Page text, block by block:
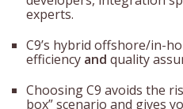
experts.
C9’s hybrid offshore/in-
efficiency and quality
Choosing C9 avoids the
box” scenario and gives